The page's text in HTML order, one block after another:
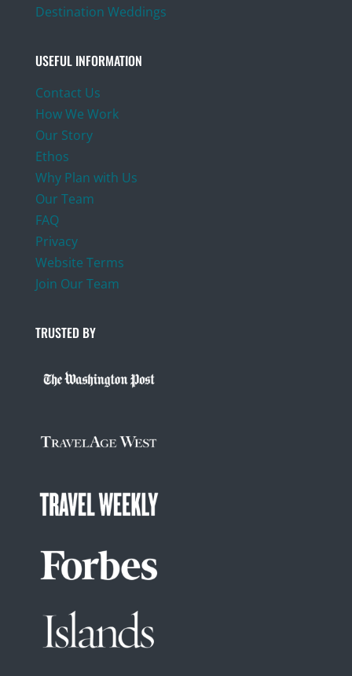
Destination Weddings
USEFUL INFORMATION
Contact Us
How We Work
Our Story
Ethos
Why Plan with Us
Our Team
FAQ
Privacy
Website Terms
Join Our Team
TRUSTED BY